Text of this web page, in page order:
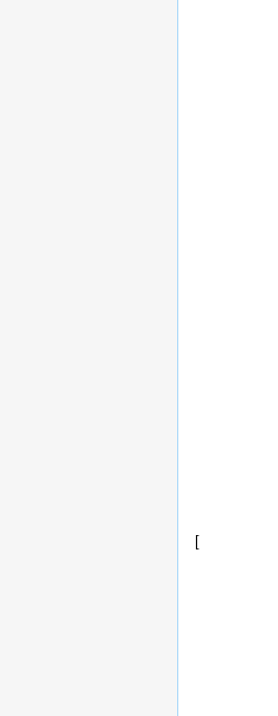
[